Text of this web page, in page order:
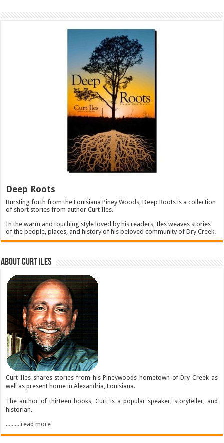
Deep Roots
Bursting forth from the Louisiana Piney Woods, Deep Roots is a collection
of short stories from author Curt Iles.
In the warm and touching style loved by his readers, Iles weaves stories
of the people, places, and history of his beloved community of Dry Creek.
About Curt Iles
Curt Iles shares stories from his Pineywoods hometown of Dry Creek as
well as present home in Alexandria, Louisiana.
The author of thirteen books, Curt is a popular speaker, storyteller, and
historian.
..........read more